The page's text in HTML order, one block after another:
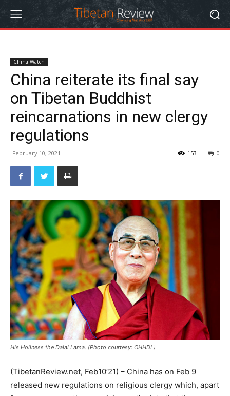
China Watch
China reiterate its final say
on Tibetan Buddhist
reincarnations in new clergy
regulations
February 10, 2021 0
153
His Holiness the Dalai Lama. (Photo courtesy: OHHDL)
(TibetanReview.net, Feb10’21) – China has on Feb 9
released new regulations on religious clergy which, apart